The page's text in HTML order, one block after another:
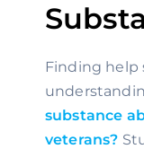
Finding
substance
veterans?